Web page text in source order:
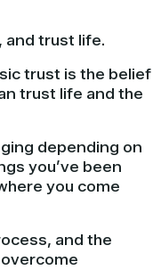
and trust life.
trust is the belief
trust life and the
depending on
you’ve been
you come
and the